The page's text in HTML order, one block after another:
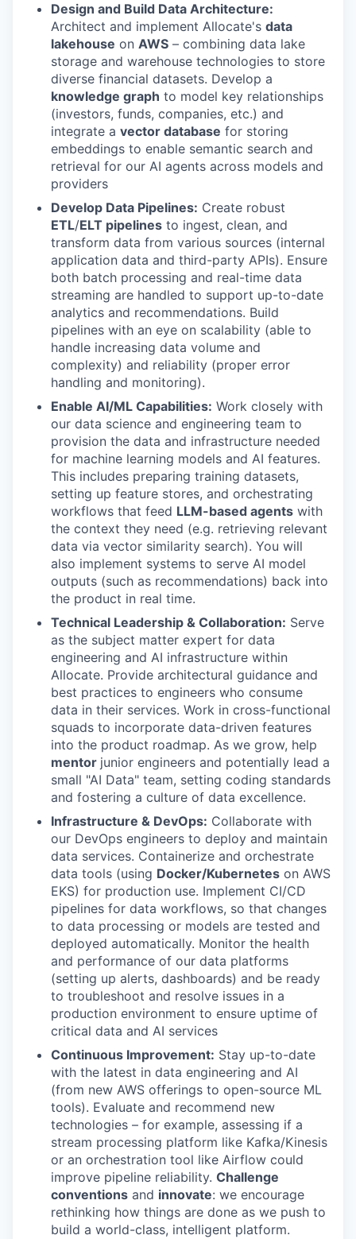
Design and Build Data Architecture:
Architect and implement Allocate's data
lakehouse on AWS – combining data lake
storage and warehouse technologies to store
diverse financial datasets. Develop a
knowledge graph to model key relationships
(investors, funds, companies, etc.) and
integrate a vector database for storing
embeddings to enable semantic search and
retrieval for our AI agents across models and
providers
Develop Data Pipelines: Create robust
ETL/ELT pipelines to ingest, clean, and
transform data from various sources (internal
application data and third-party APIs). Ensure
both batch processing and real-time data
streaming are handled to support up-to-date
analytics and recommendations. Build
pipelines with an eye on scalability (able to
handle increasing data volume and
complexity) and reliability (proper error
handling and monitoring).
Enable AI/ML Capabilities: Work closely with
our data science and engineering team to
provision the data and infrastructure needed
for machine learning models and AI features.
This includes preparing training datasets,
setting up feature stores, and orchestrating
workflows that feed LLM-based agents with
the context they need (e.g. retrieving relevant
data via vector similarity search). You will
also implement systems to serve AI model
outputs (such as recommendations) back into
the product in real time.
Technical Leadership & Collaboration: Serve
as the subject matter expert for data
engineering and AI infrastructure within
Allocate. Provide architectural guidance and
best practices to engineers who consume
data in their services. Work in cross-functional
squads to incorporate data-driven features
into the product roadmap. As we grow, help
mentor junior engineers and potentially lead a
small "AI Data" team, setting coding standards
and fostering a culture of data excellence.
Infrastructure & DevOps: Collaborate with
our DevOps engineers to deploy and maintain
data services. Containerize and orchestrate
data tools (using Docker/Kubernetes on AWS
EKS) for production use. Implement CI/CD
pipelines for data workflows, so that changes
to data processing or models are tested and
deployed automatically. Monitor the health
and performance of our data platforms
(setting up alerts, dashboards) and be ready
to troubleshoot and resolve issues in a
production environment to ensure uptime of
critical data and AI services
Continuous Improvement: Stay up-to-date
with the latest in data engineering and AI
(from new AWS offerings to open-source ML
tools). Evaluate and recommend new
technologies – for example, assessing if a
stream processing platform like Kafka/Kinesis
or an orchestration tool like Airflow could
improve pipeline reliability. Challenge
conventions and innovate: we encourage
rethinking how things are done as we push to
build a world-class, intelligent platform.